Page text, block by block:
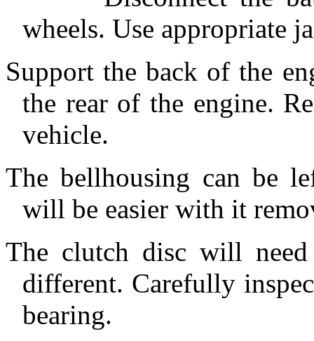
wheels. Use appropriate
Support the back of the
the rear of the engine.
vehicle.
The bellhousing can be
will be easier with it
The clutch disc will
different. Carefully
bearing.